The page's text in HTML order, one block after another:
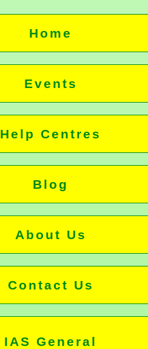
Home
Events
Help Centres
Blog
About Us
Contact Us
IAS General